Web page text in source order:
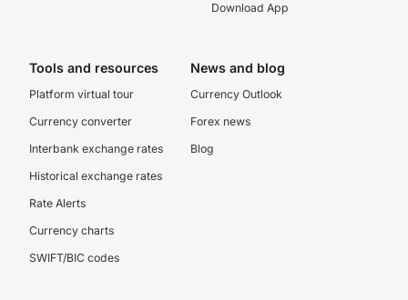
Download App
Tools and resources
Platform virtual tour
Currency converter
Interbank exchange rates
Historical exchange rates
Rate Alerts
Currency charts
SWIFT/BIC codes
News and blog
Currency Outlook
Forex news
Blog